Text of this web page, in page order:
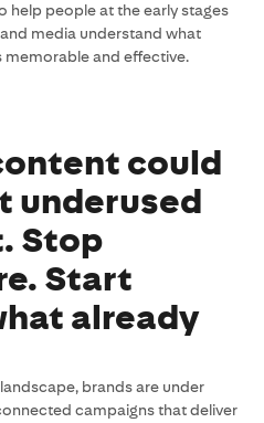
help people at the early stages
media understand what
memorable and effective.
could
underused
Stop
Start
already
brands are under
campaigns that deliver